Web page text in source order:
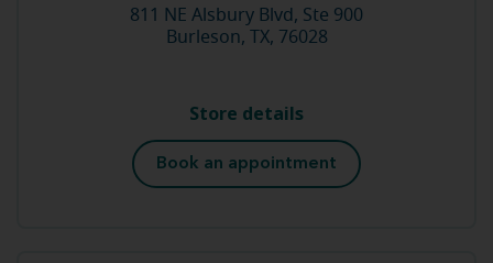
811 NE Alsbury Blvd, Ste 900
Burleson, TX, 76028
Store details
Book an appointment